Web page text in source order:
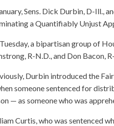
Sens. Dick Durbin, D-Ill.,
a Quantifiably Unjust
a bipartisan group of
R-N.D., and Don Bacon,
Durbin introduced the
someone sentenced for
— as someone who was
Curtis, who was sentenced